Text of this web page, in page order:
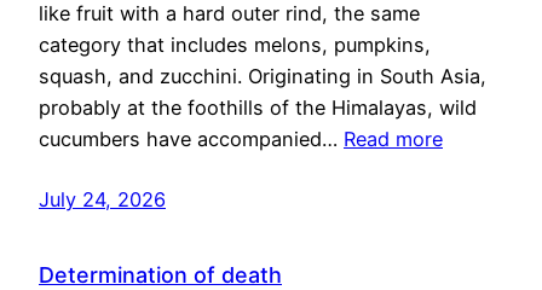
like fruit with a hard outer rind, the same
category that includes melons, pumpkins,
squash, and zucchini. Originating in South Asia,
probably at the foothills of the Himalayas, wild
cucumbers have accompanied… Read more
July 24, 2026
Determination of death